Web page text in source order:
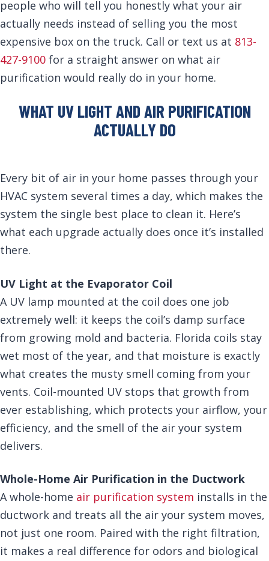
people who will tell you honestly what your air
actually needs instead of selling you the most
expensive box on the truck. Call or text us at 813-
427-9100 for a straight answer on what air
purification would really do in your home.
WHAT UV LIGHT AND AIR PURIFICATION
ACTUALLY DO
Every bit of air in your home passes through your
HVAC system several times a day, which makes the
system the single best place to clean it. Here’s
what each upgrade actually does once it’s installed
there.
UV Light at the Evaporator Coil
A UV lamp mounted at the coil does one job
extremely well: it keeps the coil’s damp surface
from growing mold and bacteria. Florida coils stay
wet most of the year, and that moisture is exactly
what creates the musty smell coming from your
vents. Coil-mounted UV stops that growth from
ever establishing, which protects your airflow, your
efficiency, and the smell of the air your system
delivers.
Whole-Home Air Purification in the Ductwork
A whole-home air purification system installs in the
ductwork and treats all the air your system moves,
not just one room. Paired with the right filtration,
it makes a real difference for odors and biological